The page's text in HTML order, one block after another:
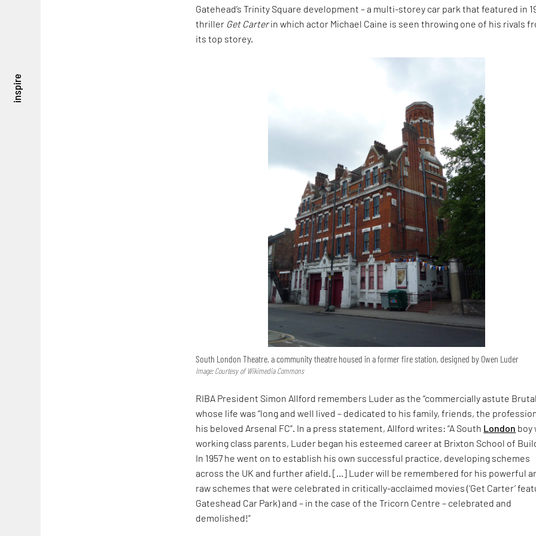
inspire
Gatehead’s Trinity Square development – a multi-storey car park that featured in
thriller Get Carterin which actor Michael Caine is seen throwing one of his rivals
its top storey.
South London Theatre, a community theatre housed in a former fire station, designed by Owen Luder
Image: Courtesy of Wikimedia Commons
RIBA President Simon Allford remembers Luder as the “commercially astute
whose life was “long and well lived – dedicated to his family, friends, the
his beloved Arsenal FC”. In a press statement, Allford writes: “A South London boy
working class parents, Luder began his esteemed career at Brixton School of
In 1957 he went on to establish his own successful practice, developing schemes
across the UK and further afield. […] Luder will be remembered for his powerful
raw schemes that were celebrated in critically-acclaimed movies (‘Get Carter’
Gateshead Car Park) and – in the case of the Tricorn Centre – celebrated and
demolished!”